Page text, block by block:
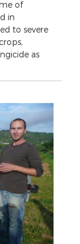
of
in
to severe
as